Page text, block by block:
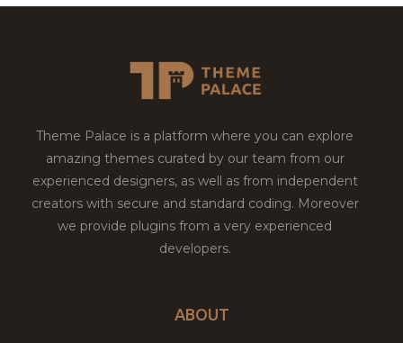
Theme Palace is a platform where you can explore
amazing themes curated by our team from our
experienced designers, as well as from independent
creators with secure and standard coding. Moreover
we provide plugins from a very experienced
developers.
ABOUT